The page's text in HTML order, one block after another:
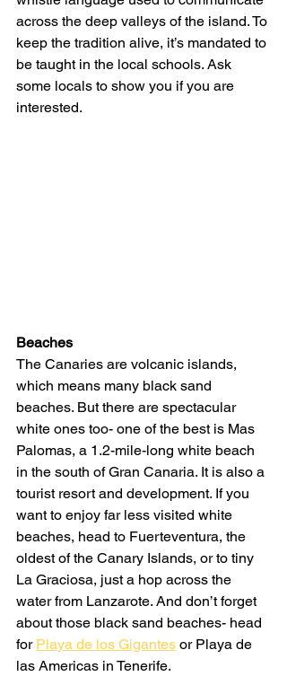
across the deep valleys of the island. To
keep the tradition alive, it’s mandated to
be taught in the local schools. Ask
some locals to show you if you are
interested.
Beaches
The Canaries are volcanic islands,
which means many black sand
beaches. But there are spectacular
white ones too- one of the best is Mas
Palomas, a 1.2-mile-long white beach
in the south of Gran Canaria. It is also a
tourist resort and development. If you
want to enjoy far less visited white
beaches, head to Fuerteventura, the
oldest of the Canary Islands, or to tiny
La Graciosa, just a hop across the
water from Lanzarote. And don’t forget
about those black sand beaches- head
for Playa de los Gigantes or Playa de
las Americas in Tenerife.